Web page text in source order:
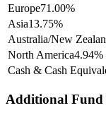
Europe71.00%
Asia13.75%
Australia/New
North America4.94%
Cash & Cash
Additional Fund